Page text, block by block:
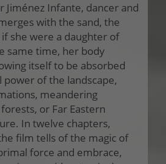
Jiménez Infante, dancer and
with the sand, the
she were a daughter of
same time, her body
itself to be absorbed
of the landscape,
meandering
or Far Eastern
In twelve chapters,
film tells of the magic of
force and embrace,